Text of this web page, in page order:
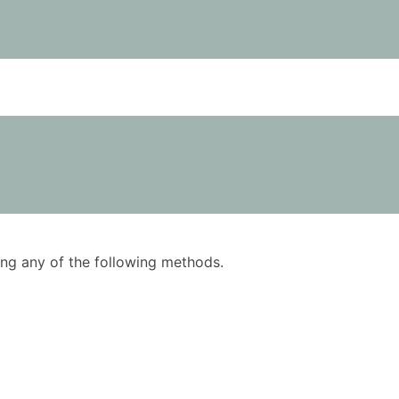
any of the following methods.